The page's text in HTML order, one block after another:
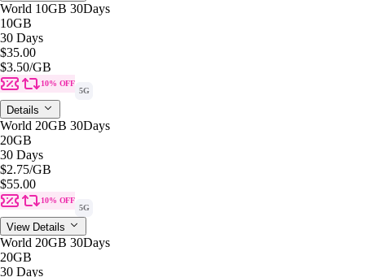
World 10GB 30Days
10GB
30 Days
$35.00
$3.50/GB
10% OFF
5G
Details
World 20GB 30Days
20GB
30 Days
$2.75/GB
$55.00
10% OFF
5G
View Details
World 20GB 30Days
20GB
30 Days